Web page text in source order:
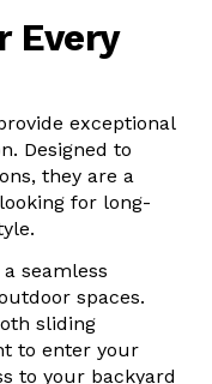
Every
exceptional
Designed to
they are a
for long-
seamless
spaces.
sliding
to enter your
to your backyard